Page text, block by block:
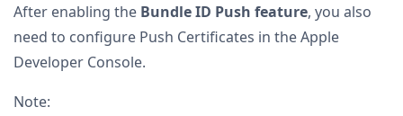
After enabling the Bundle ID Push feature, you also
need to configure Push Certificates in the Apple
Developer Console.
Note: